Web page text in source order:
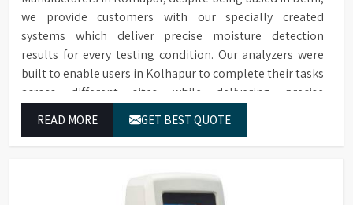
we provide customers with our specially created
systems which deliver precise moisture detection
results for every testing condition. Our analyzers were
built to enable users in Kolhapur to complete their tasks
across different sites while delivering precise
READ MORE GET BEST QUOTE